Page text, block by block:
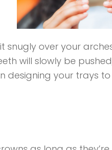
snugly over your
will slowly be
designing your trays